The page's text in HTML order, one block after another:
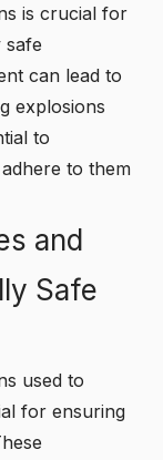
is crucial for
safe
can lead to
explosions
to
to them
and
Safe
used to
for ensuring